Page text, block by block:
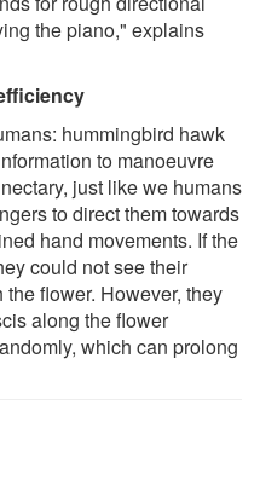
the piano," explains
hummingbird hawk
to manoeuvre
just like we humans
to direct them towards
hand movements. If the
could not see their
flower. However, they
along the flower
which can prolong